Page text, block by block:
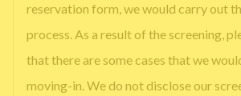
reservation form, we would carry out
process. As a result of the screening,
that there are some cases that we
moving-in. We do not disclose our